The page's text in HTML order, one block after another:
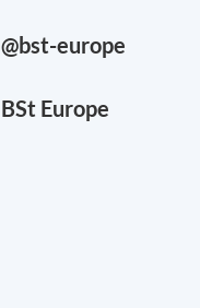
@bst-europe
BSt Europe